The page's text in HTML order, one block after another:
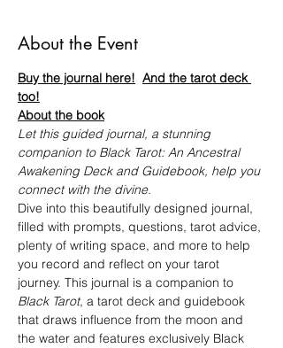
About the Event
Buy the journal here! And the tarot deck
too!
About the book
Let this guided journal, a stunning
companion to Black Tarot: An Ancestral
Awakening Deck and Guidebook, help you
connect with the divine.
Dive into this beautifully designed journal,
filled with prompts, questions, tarot advice,
plenty of writing space, and more to help
you record and reflect on your tarot
journey. This journal is a companion to
Black Tarot, a tarot deck and guidebook
that draws influence from the moon and
the water and features exclusively Black